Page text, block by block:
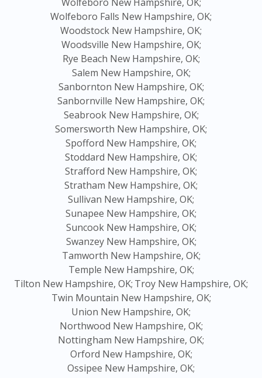
Wolfeboro Falls New Hampshire, OK;
Woodstock New Hampshire, OK;
Woodsville New Hampshire, OK;
Rye Beach New Hampshire, OK;
Salem New Hampshire, OK;
Sanbornton New Hampshire, OK;
Sanbornville New Hampshire, OK;
Seabrook New Hampshire, OK;
Somersworth New Hampshire, OK;
Spofford New Hampshire, OK;
Stoddard New Hampshire, OK;
Strafford New Hampshire, OK;
Stratham New Hampshire, OK;
Sullivan New Hampshire, OK;
Sunapee New Hampshire, OK;
Suncook New Hampshire, OK;
Swanzey New Hampshire, OK;
Tamworth New Hampshire, OK;
Temple New Hampshire, OK;
Tilton New Hampshire, OK; Troy New Hampshire, OK;
Twin Mountain New Hampshire, OK;
Union New Hampshire, OK;
Northwood New Hampshire, OK;
Nottingham New Hampshire, OK;
Orford New Hampshire, OK;
Ossipee New Hampshire, OK;